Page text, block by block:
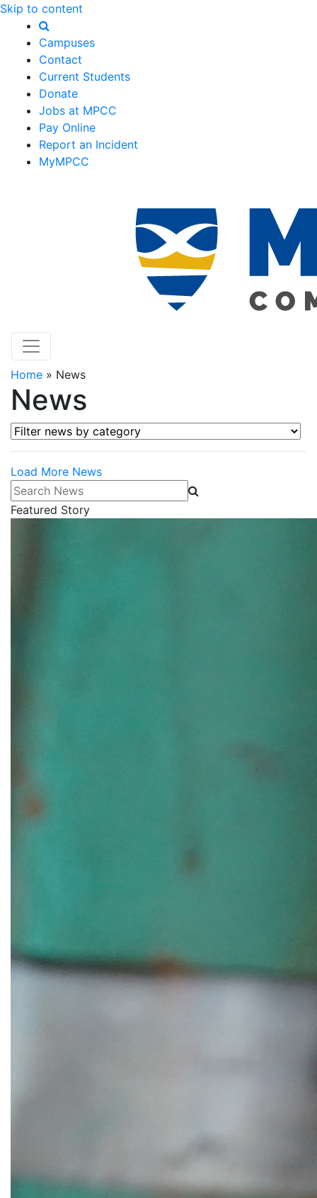
Skip to content
Campuses
Contact
Current Students
Donate
Jobs at MPCC
Pay Online
Report an Incident
MyMPCC
Home » News
News
Filter news by category
Load More News
Search News
Featured Story